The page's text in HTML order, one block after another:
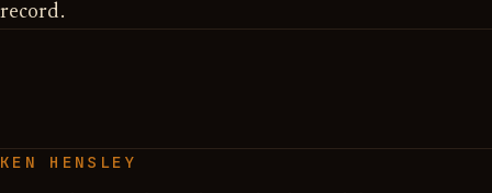
record.
KEN HENSLEY